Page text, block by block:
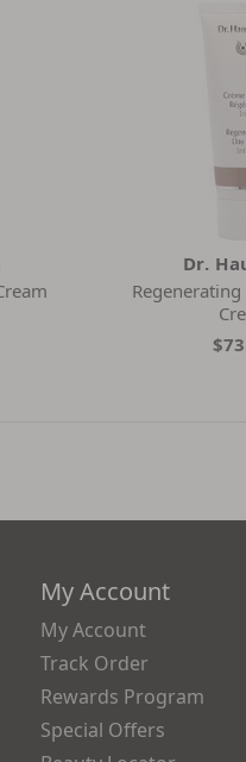
Dr.
My Account
My Account
Track Order
Rewards Program
Special Offers